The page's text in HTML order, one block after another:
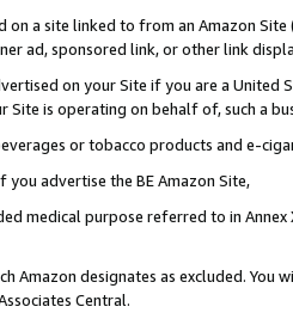
on a site linked to from an Amazon
ad, sponsored link, or other link
on your Site if you are a
Site is operating on behalf of, such a
or tobacco products and e-
advertise the BE Amazon Site,
medical purpose referred to in
Amazon designates as excluded. You
Central.